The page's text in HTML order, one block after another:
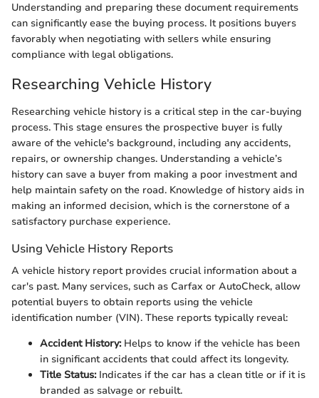
Understanding and preparing these document requirements
can significantly ease the buying process. It positions buyers
favorably when negotiating with sellers while ensuring
compliance with legal obligations.
Researching Vehicle History
Researching vehicle history is a critical step in the car-buying
process. This stage ensures the prospective buyer is fully
aware of the vehicle's background, including any accidents,
repairs, or ownership changes. Understanding a vehicle’s
history can save a buyer from making a poor investment and
help maintain safety on the road. Knowledge of history aids in
making an informed decision, which is the cornerstone of a
satisfactory purchase experience.
Using Vehicle History Reports
A vehicle history report provides crucial information about a
car's past. Many services, such as Carfax or AutoCheck, allow
potential buyers to obtain reports using the vehicle
identification number (VIN). These reports typically reveal:
Accident History:Helps to know if the vehicle has been
in significant accidents that could affect its longevity.
Title Status:Indicates if the car has a clean title or if it is
branded as salvage or rebuilt.